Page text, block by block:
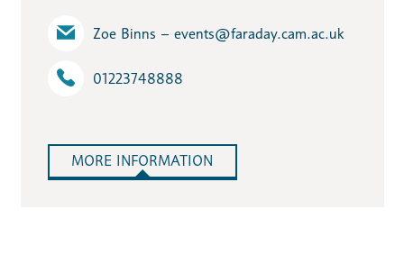
Zoe Binns – events​@faraday.cam.ac.uk
01223748888
MORE INFORMATION